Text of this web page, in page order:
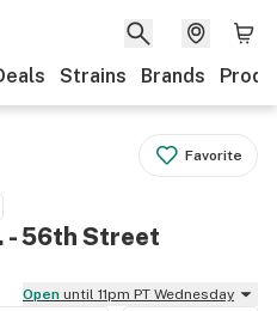
Strains Brands
Favorite
- 56th Street
Open until 11pm PT Wednesday